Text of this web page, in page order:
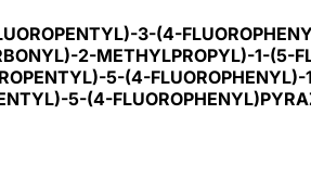
3-(4-
2-METHYLPROPYL)-1-(5-
5-(4-
5-(4-